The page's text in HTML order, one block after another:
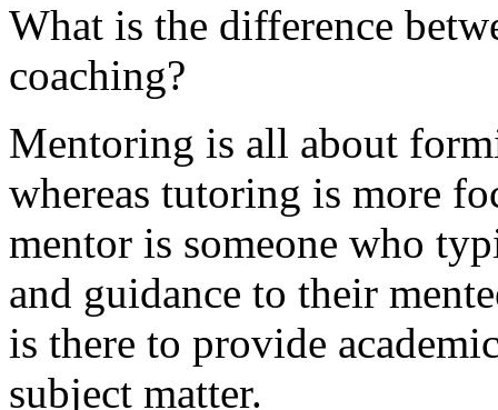
What is the difference
coaching?
Mentoring is all about
whereas tutoring is more
mentor is someone who
and guidance to their
is there to provide
subject matter.